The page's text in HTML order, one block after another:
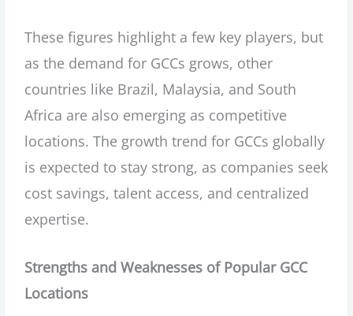
These figures highlight a few key players, but
as the demand for GCCs grows, other
countries like Brazil, Malaysia, and South
Africa are also emerging as competitive
locations. The growth trend for GCCs globally
is expected to stay strong, as companies seek
cost savings, talent access, and centralized
expertise.
Strengths and Weaknesses of Popular GCC
Locations